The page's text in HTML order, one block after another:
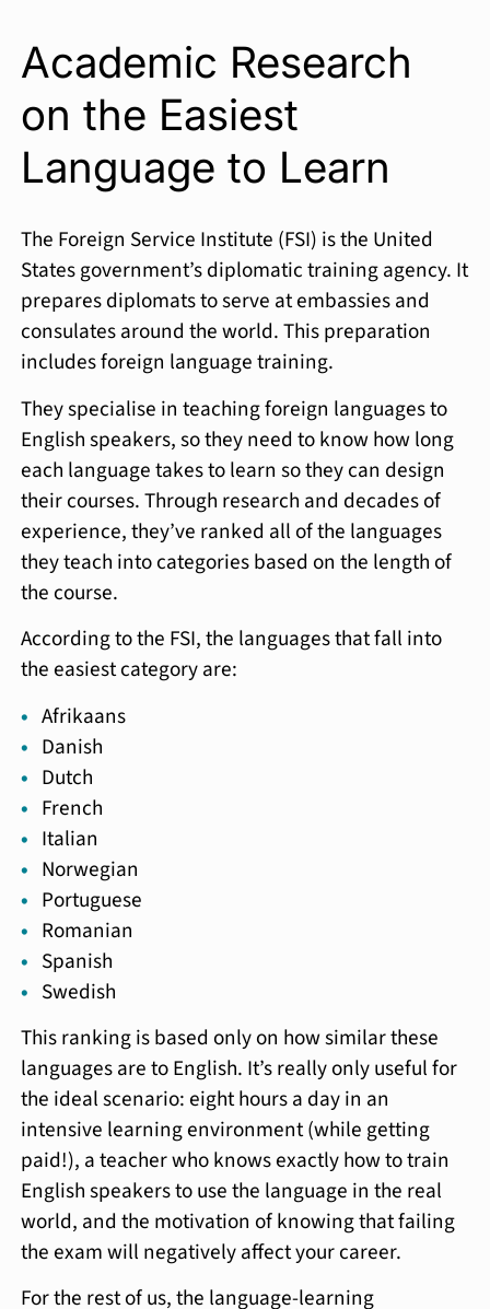
Academic Research
on the Easiest
Language to Learn
The Foreign Service Institute (FSI) is the United
States government’s diplomatic training agency. It
prepares diplomats to serve at embassies and
consulates around the world. This preparation
includes foreign language training.
They specialise in teaching foreign languages to
English speakers, so they need to know how long
each language takes to learn so they can design
their courses. Through research and decades of
experience, they’ve ranked all of the languages
they teach into categories based on the length of
the course.
According to the FSI, the languages that fall into
the easiest category are:
Afrikaans
Danish
Dutch
French
Italian
Norwegian
Portuguese
Romanian
Spanish
Swedish
This ranking is based only on how similar these
languages are to English. It’s really only useful for
the ideal scenario: eight hours a day in an
intensive learning environment (while getting
paid!), a teacher who knows exactly how to train
English speakers to use the language in the real
world, and the motivation of knowing that failing
the exam will negatively affect your career.
For the rest of us, the language-learning